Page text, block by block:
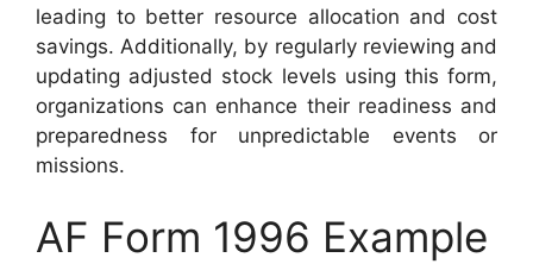
leading to better resource allocation and cost
savings. Additionally, by regularly reviewing and
updating adjusted stock levels using this form,
organizations can enhance their readiness and
preparedness for unpredictable events or
missions.
AF Form 1996 Example